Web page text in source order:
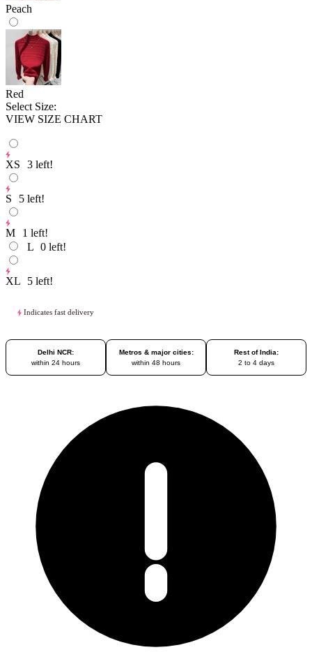
Peach
Red
Select Size:
VIEW SIZE CHART
XS 3 left!
S 5 left!
M 1 left!
L 0 left!
XL 5 left!
Indicates fast delivery
Delhi NCR:
within 24 hours
Metros & major cities:
within 48 hours
Rest of India:
2 to 4 days